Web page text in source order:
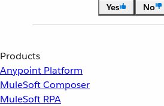
Yes
No
Products
Anypoint Platform
MuleSoft Composer
MuleSoft RPA